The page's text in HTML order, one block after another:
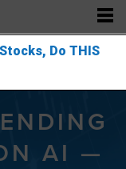
Do THIS
AI —